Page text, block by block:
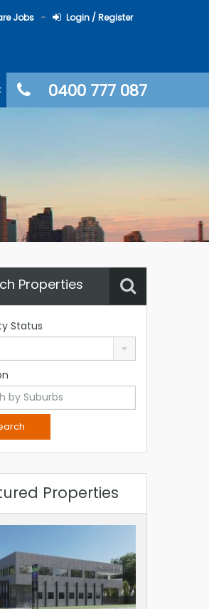
Jobs Login / Register
0400 777 087
Properties
Status
Properties